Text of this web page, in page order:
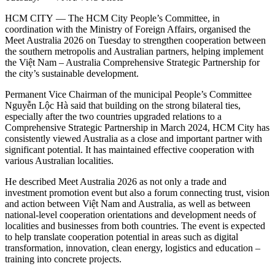
HCM CITY — The HCM City People’s Committee, in
coordination with the Ministry of Foreign Affairs, organised the
Meet Australia 2026 on Tuesday to strengthen cooperation between
the southern metropolis and Australian partners, helping implement
the Việt Nam – Australia Comprehensive Strategic Partnership for
the city’s sustainable development.
Permanent Vice Chairman of the municipal People’s Committee
Nguyễn Lộc Hà said that building on the strong bilateral ties,
especially after the two countries upgraded relations to a
Comprehensive Strategic Partnership in March 2024, HCM City has
consistently viewed Australia as a close and important partner with
significant potential. It has maintained effective cooperation with
various Australian localities.
He described Meet Australia 2026 as not only a trade and
investment promotion event but also a forum connecting trust, vision
and action between Việt Nam and Australia, as well as between
national-level cooperation orientations and development needs of
localities and businesses from both countries. The event is expected
to help translate cooperation potential in areas such as digital
transformation, innovation, clean energy, logistics and education –
training into concrete projects.